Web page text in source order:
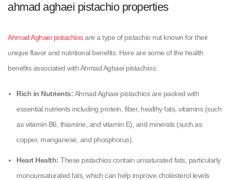
ahmad aghaei pistachio properties
Ahmad Aghaei pistachiosare a type of pistachio nut known for their
unique flavor and nutritional benefits. Here are some of the health
benefits associated with Ahmad Aghaei pistachios:
Rich in Nutrients:Ahmad Aghaei pistachios are packed with
essential nutrients including protein, fiber, healthy fats, vitamins (such
as vitamin B6, thiamine, and vitamin E), and minerals (such as
copper, manganese, and phosphorus).
Heart Health: These pistachios contain unsaturated fats, particularly
monounsaturated fats, which can help improve cholesterol levels